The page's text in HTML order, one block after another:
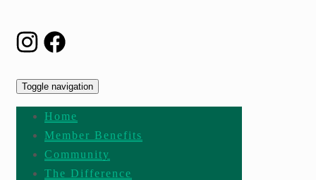
Toggle navigation
Home
Member Benefits
Community
The Difference